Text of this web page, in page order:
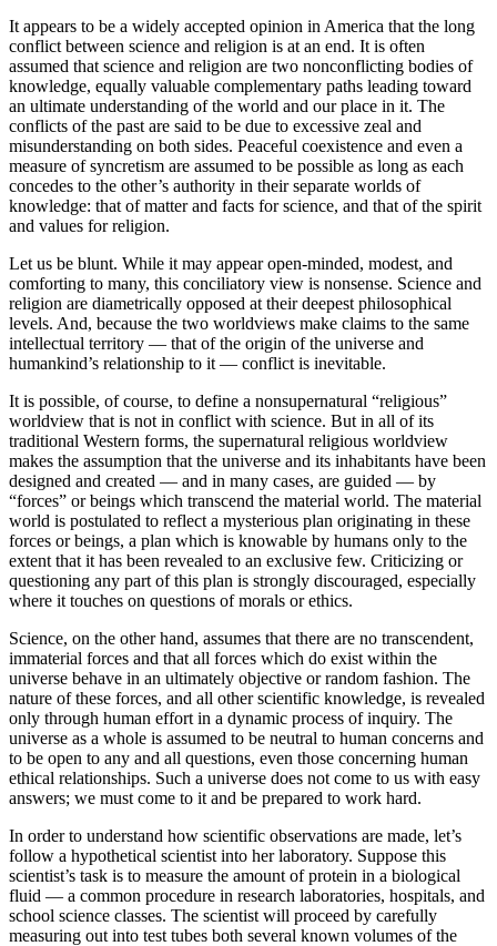
It appears to be a widely accepted opinion in America that the long
conflict between science and religion is at an end. It is often
assumed that science and religion are two nonconflicting bodies of
knowledge, equally valuable complementary paths leading toward
an ultimate understanding of the world and our place in it. The
conflicts of the past are said to be due to excessive zeal and
misunderstanding on both sides. Peaceful coexistence and even a
measure of syncretism are assumed to be possible as long as each
concedes to the other’s authority in their separate worlds of
knowledge: that of matter and facts for science, and that of the spirit
and values for religion.
Let us be blunt. While it may appear open-minded, modest, and
comforting to many, this conciliatory view is nonsense. Science and
religion are diametrically opposed at their deepest philosophical
levels. And, because the two worldviews make claims to the same
intellectual territory — that of the origin of the universe and
humankind’s relationship to it — conflict is inevitable.
It is possible, of course, to define a nonsupernatural “religious”
worldview that is not in conflict with science. But in all of its
traditional Western forms, the supernatural religious worldview
makes the assumption that the universe and its inhabitants have been
designed and created — and in many cases, are guided — by
“forces” or beings which transcend the material world. The material
world is postulated to reflect a mysterious plan originating in these
forces or beings, a plan which is knowable by humans only to the
extent that it has been revealed to an exclusive few. Criticizing or
questioning any part of this plan is strongly discouraged, especially
where it touches on questions of morals or ethics.
Science, on the other hand, assumes that there are no transcendent,
immaterial forces and that all forces which do exist within the
universe behave in an ultimately objective or random fashion. The
nature of these forces, and all other scientific knowledge, is revealed
only through human effort in a dynamic process of inquiry. The
universe as a whole is assumed to be neutral to human concerns and
to be open to any and all questions, even those concerning human
ethical relationships. Such a universe does not come to us with easy
answers; we must come to it and be prepared to work hard.
In order to understand how scientific observations are made, let’s
follow a hypothetical scientist into her laboratory. Suppose this
scientist’s task is to measure the amount of protein in a biological
fluid — a common procedure in research laboratories, hospitals, and
school science classes. The scientist will proceed by carefully
measuring out into test tubes both several known volumes of the